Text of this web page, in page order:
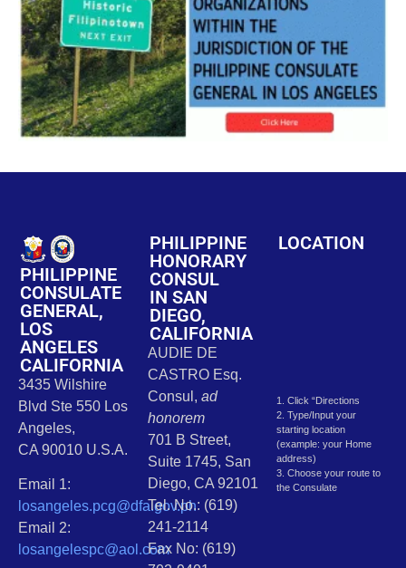
PHILIPPINE
CONSULATE
GENERAL,
LOS
ANGELES
CALIFORNIA
3435 Wilshire
Blvd Ste 550 Los
Angeles,
CA 90010 U.S.A.
Email 1:
losangeles.pcg@dfa.gov.ph
Email 2:
losangelespc@aol.com
PHILIPPINE
HONORARY
CONSUL
IN SAN
DIEGO,
CALIFORNIA
AUDIE DE
CASTRO Esq.
Consul, ad
honorem
701 B Street,
Suite 1745, San
Diego, CA 92101
Tel. No.: (619)
241-2114
Fax No: (619)
LOCATION
1. Click “Directions
2. Type/Input your
starting location
(example: your Home
address)
3. Choose your route to
the Consulate